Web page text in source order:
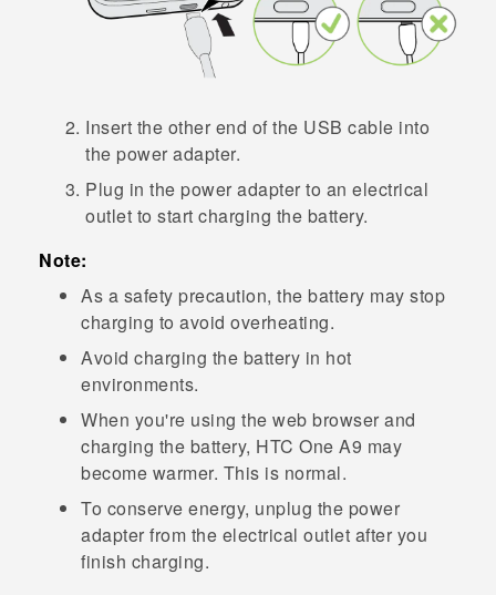
Insert the other end of the USB cable into
the power adapter.
Plug in the power adapter to an electrical
outlet to start charging the battery.
Note:
As a safety precaution, the battery may stop
charging to avoid overheating.
Avoid charging the battery in hot
environments.
When you're using the web browser and
charging the battery, HTC One A9 may
become warmer. This is normal.
To conserve energy, unplug the power
adapter from the electrical outlet after you
finish charging.